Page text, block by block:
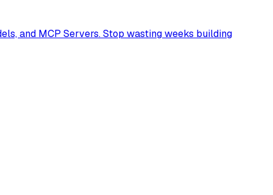
and MCP Servers. Stop wasting weeks building